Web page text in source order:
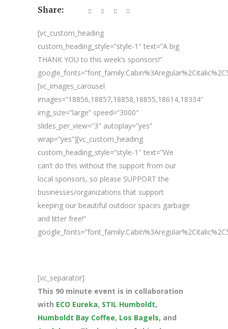
[vc_custom_heading
custom_heading_style=”style-1″ text=”A big
THANK YOU to this week’s sponsors!”
[vc_images_carousel
images=”18856,18857,18858,18855,18614,18334″
img_size=”large” speed=”3000″
slides_per_view=”3″ autoplay=”yes”
wrap=”yes”][vc_custom_heading
custom_heading_style=”style-1″ text=”We
can’t do this without the support from our
local sponsors, so please SUPPORT the
businesses/organizations that support
keeping our beautiful outdoor spaces garbage
and litter free!”
[vc_separator]
This 90 minute event is in collaboration
with ECO Eureka, STIL Humboldt,
Humboldt Bay Coffee, Los Bagels, and
Share: